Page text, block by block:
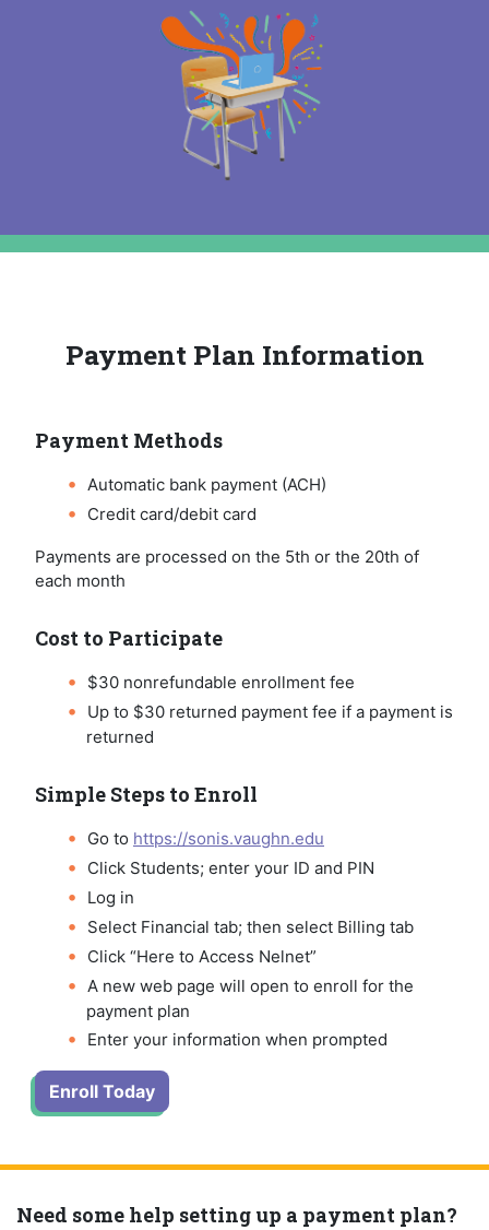
Payment Plan Information
Payment Methods
Automatic bank payment (ACH)
Credit card/debit card
Payments are processed on the 5th or the 20th of
each month
Cost to Participate
$30 nonrefundable enrollment fee
Up to $30 returned payment fee if a payment is
returned
Simple Steps to Enroll
Go to https://sonis.vaughn.edu
Click Students; enter your ID and PIN
Log in
Select Financial tab; then select Billing tab
Click “Here to Access Nelnet”
A new web page will open to enroll for the
payment plan
Enter your information when prompted
Enroll Today
Need some help setting up a payment plan?